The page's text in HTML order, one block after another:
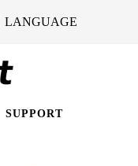
LANGUAGE
SUPPORT